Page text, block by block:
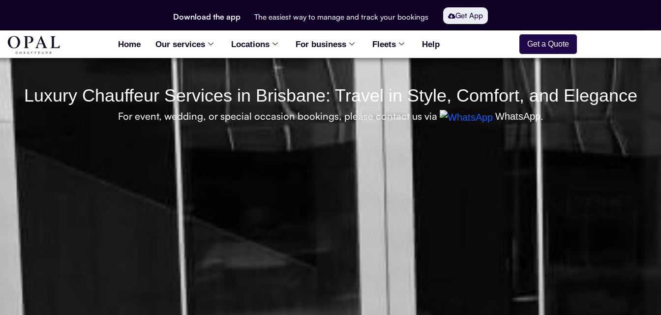
Download the app The easiest way to manage and track your bookings Get App
Home Our services Locations For business Fleets Help Get a Quote
Luxury Chauffeur Services in Brisbane: Travel in Style, Comfort, and Elegance
For event, wedding, or special occasion bookings, please contact us via WhatsApp.